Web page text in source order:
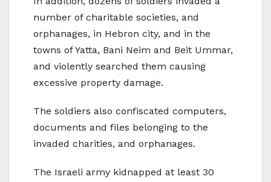
number of charitable societies, and
orphanages, in Hebron city, and in the
towns of Yatta, Bani Neim and Beit Ummar,
and violently searched them causing
excessive property damage.
The soldiers also confiscated computers,
documents and files belonging to the
invaded charities, and orphanages.
The Israeli army kidnapped at least 30